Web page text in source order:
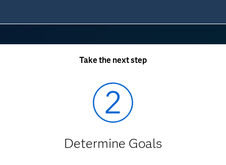
Take the next step
Determine Goals